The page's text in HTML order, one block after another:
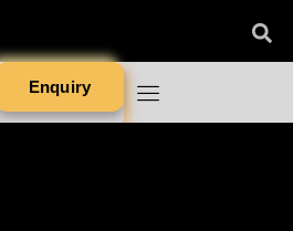
Enquiry